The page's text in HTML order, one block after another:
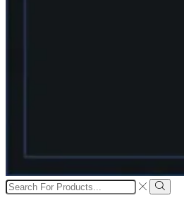
Search
input
Search